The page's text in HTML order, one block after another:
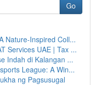
Go
Nature-Inspired Coll...
Services UAE | Tax ...
Indah di Kalangan ...
League: A Win...
ng Pagsusugal